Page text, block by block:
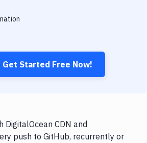
Started Free Now!
CDN and
push to GitHub, recurrently or